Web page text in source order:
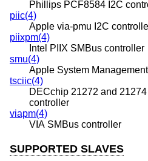
Phillips PCF8584 I2C
piic(4)
Apple via-pmu I2C
piixpm(4)
Intel PIIX SMBus controller
smu(4)
Apple System
tsciic(4)
DECchip 21272 and
controller
viapm(4)
VIA SMBus controller
SUPPORTED SLAVES